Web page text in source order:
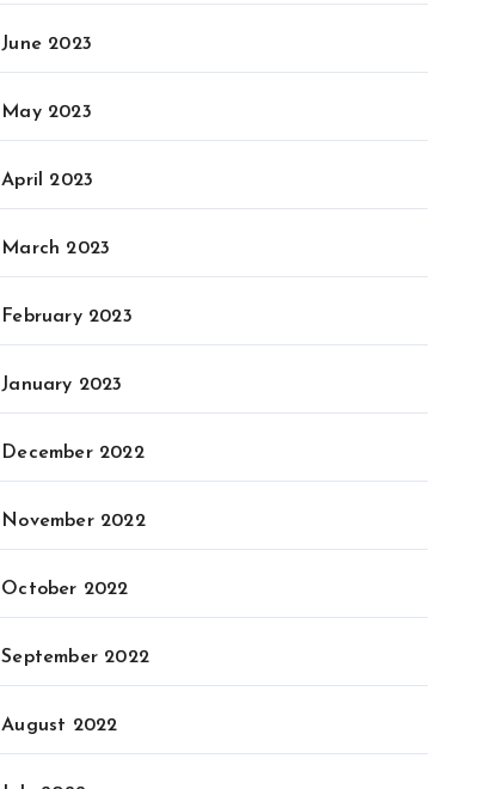
June 2023
May 2023
April 2023
March 2023
February 2023
January 2023
December 2022
November 2022
October 2022
September 2022
August 2022